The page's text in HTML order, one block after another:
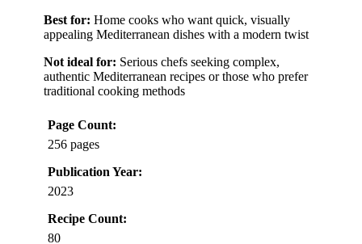
Best for: Home cooks who want quick, visually
appealing Mediterranean dishes with a modern twist
Not ideal for: Serious chefs seeking complex,
authentic Mediterranean recipes or those who prefer
traditional cooking methods
Page Count:
256 pages
Publication Year:
2023
Recipe Count:
80